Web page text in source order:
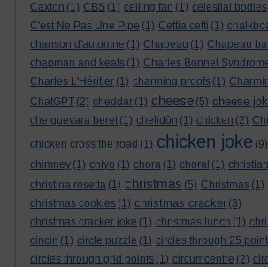
Caxton (1) CBS (1) ceiling fan (1) celestial bodies
C'est Ne Pas Une Pipe (1) Cettia cetti (1)
chanson d'automne (1) Chapeau (1) Chapeau
chapman and keats (1) Charles Bonnet
Charles L'Héritier (1) charming proofs (1)
ChatGPT (2) cheddar (1) cheese (5) cheese
che guevara beret (1) chelidōn (1) chicken (2)
chicken cross the road (1) chicken joke (9)
chimney (1) chiyo (1) chora (1) choral (1)
christina rosetta (1) christmas (5) Christmas (1)
christmas cookies (1) christmas cracker (3)
christmas cracker joke (1) christmas lunch (1)
cincin (1) circle puzzle (1) circles through 25
circles through grid points (1) circumcentre (2)